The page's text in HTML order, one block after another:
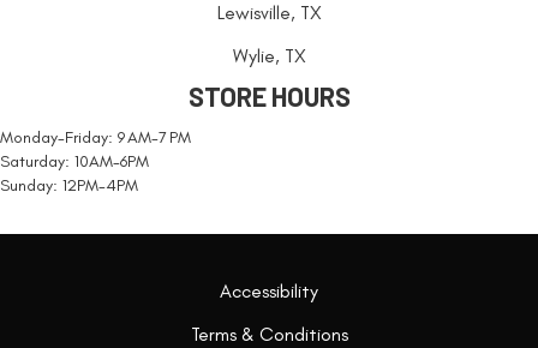
Lewisville, TX
Wylie, TX
STORE HOURS
Monday-Friday: 9 AM-7 PM
Saturday: 10AM-6PM
Sunday: 12PM-4PM
Accessibility
Terms & Conditions